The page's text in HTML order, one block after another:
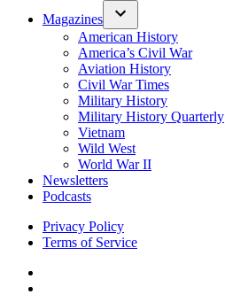
Magazines
American History
America’s Civil War
Aviation History
Civil War Times
Military History
Military History Quarterly
Vietnam
Wild West
World War II
Newsletters
Podcasts
Privacy Policy
Terms of Service